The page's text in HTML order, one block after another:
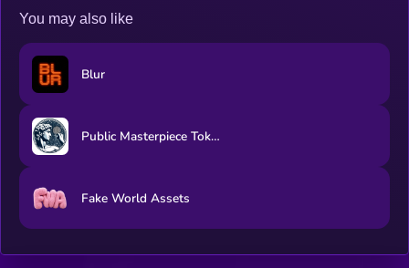
You may also like
Blur
Public Masterpiece Token
Fake World Assets